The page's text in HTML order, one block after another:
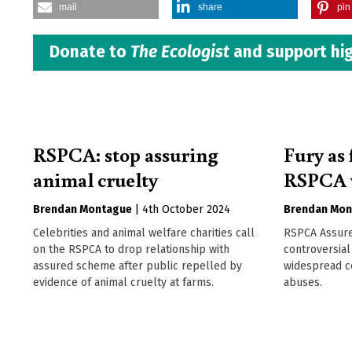
mail share pin
Donate to The Ecologist and support
RSPCA: stop assuring
animal cruelty
Brendan Montague
4th October 2024
Celebrities and animal welfare charities call
on the RSPCA to drop relationship with
assured scheme after public repelled by
evidence of animal cruelty at farms.
Fury
Brendan
RSPCA
widespread
abuses.